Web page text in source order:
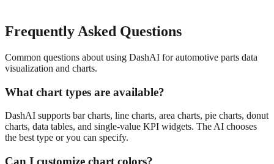
Frequently Asked Questions
Common questions about using DashAI forautomotive parts data
visualization and charts.
What chart types are available?
DashAI supports bar charts, line charts, area charts, pie charts, donut
charts, data tables, and single-value KPI widgets. The AI chooses
the best type or you can specify.
Can I customize chart colors?